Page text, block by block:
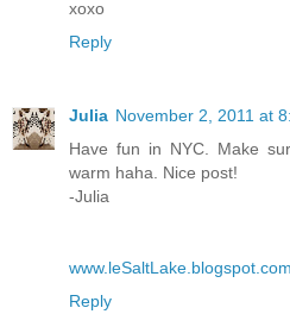
xoxo
Reply
Julia November 2, 2011 at
Have fun in NYC. Make
warm haha. Nice post!
-Julia
www.leSaltLake.blogspot.com
Reply